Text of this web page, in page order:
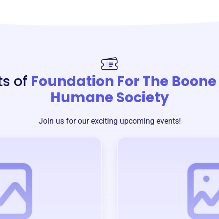
of Foundation For The
Humane Society
Join us for our exciting upcoming events!